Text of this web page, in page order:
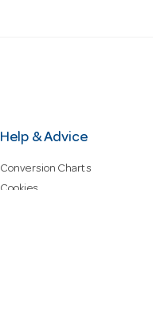
Help & Advice
Conversion Charts
Cookies